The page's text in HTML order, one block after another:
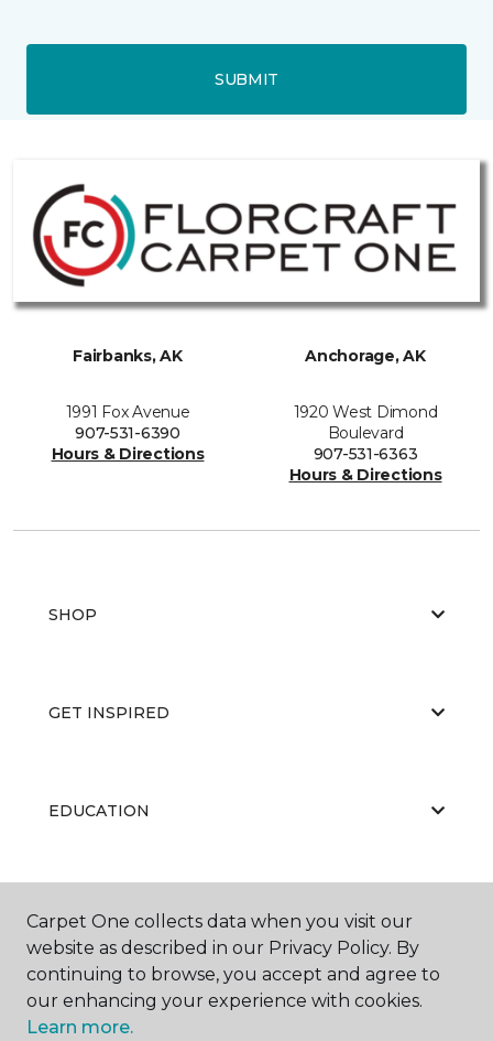
SUBMIT
Fairbanks, AK
1991 Fox Avenue
907-531-6390
Hours & Directions
Anchorage, AK
1920 West Dimond
Boulevard
907-531-6363
Hours & Directions
SHOP
GET INSPIRED
EDUCATION
Carpet One collects data when you visit our
website as described in our Privacy Policy. By
continuing to browse, you accept and agree to
our enhancing your experience with cookies.
Learn more.